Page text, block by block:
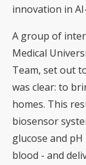
innovation in
A group of
Medical
Team, set out
was clear: to
homes. This
biosensor
glucose and
blood - and